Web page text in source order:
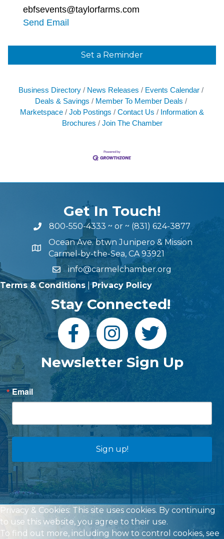
ebfsevents@taylorfarms.com
Send Email
Set a Reminder
Business Directory News Releases
Events Calendar
Deals & Savings
Member To Member Deals
Marketspace
Job Postings Contact Us
Information &
Brochures
Join The Chamber
Get In Touch!
800-550-4333 ~ or ~ (831) 624-3877
Ocean Ave. btwn Junipero & Mission
Carmel-by-the-Sea, CA 93921
info@carmelchamber.org
Terms & Conditions |Privacy Policy
Stay Connected!
Newsletter Sign Up
Email
Sign up!
Privacy & Cookies: This site uses cookies. By continuing
to use this website, you agree to their use.
To find out more, including how to control cookies, see